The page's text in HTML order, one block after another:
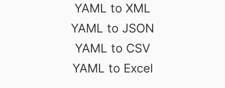
YAML to XML
YAML to JSON
YAML to CSV
YAML to Excel